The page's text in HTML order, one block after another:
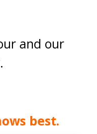
and our
best.